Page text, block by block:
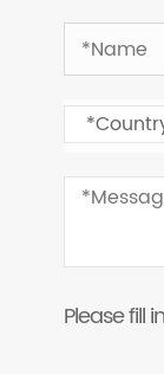
Please fill